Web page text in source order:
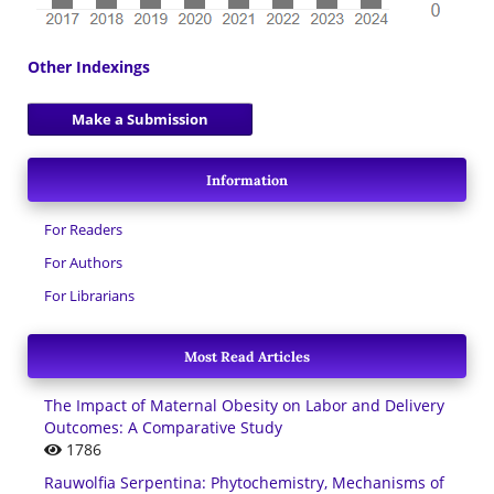
Other Indexings
Make a Submission
Information
For Readers
For Authors
For Librarians
Most Read Articles
The Impact of Maternal Obesity on Labor and Delivery
Outcomes: A Comparative Study
1786
Rauwolfia Serpentina: Phytochemistry, Mechanisms of